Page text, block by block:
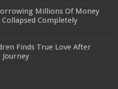
Millions Of Money
Completely
Finds True Love After